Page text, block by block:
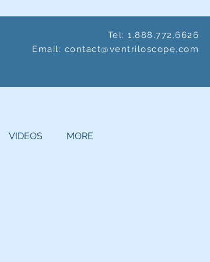
Tel: 1.888.772.6626
Email: contact@ventriloscope.com
VIDEOS MORE